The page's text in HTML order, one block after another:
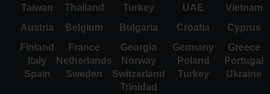
Taiwan
Thailand Turkey UAE
Vietnam
Austria
Belgium Bulgaria Croatia
Cyprus
Finland
France Georgia Germany
Greece
Italy
Netherlands Norway Poland
Portugal
Spain
Sweden Switzerland Turkey Ukraine
Trinidad